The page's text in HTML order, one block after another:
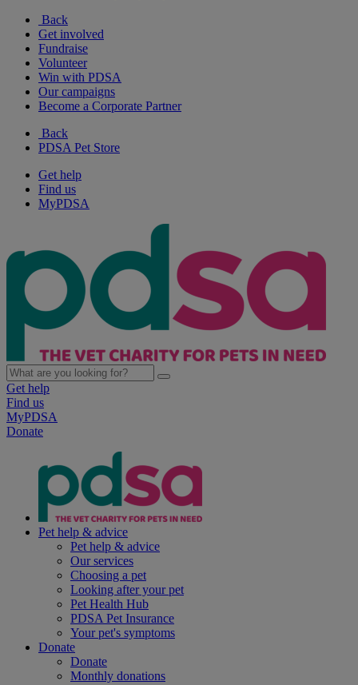
Back
Get involved
Fundraise
Volunteer
Win with PDSA
Our campaigns
Become a Corporate Partner
Back
PDSA Pet Store
Get help
Find us
MyPDSA
Get help
Find us
MyPDSA
Donate
Pet help & advice
Pet help & advice
Our services
Choosing a pet
Looking after your pet
Pet Health Hub
PDSA Pet Insurance
Your pet's symptoms
Donate
Donate
Monthly donations